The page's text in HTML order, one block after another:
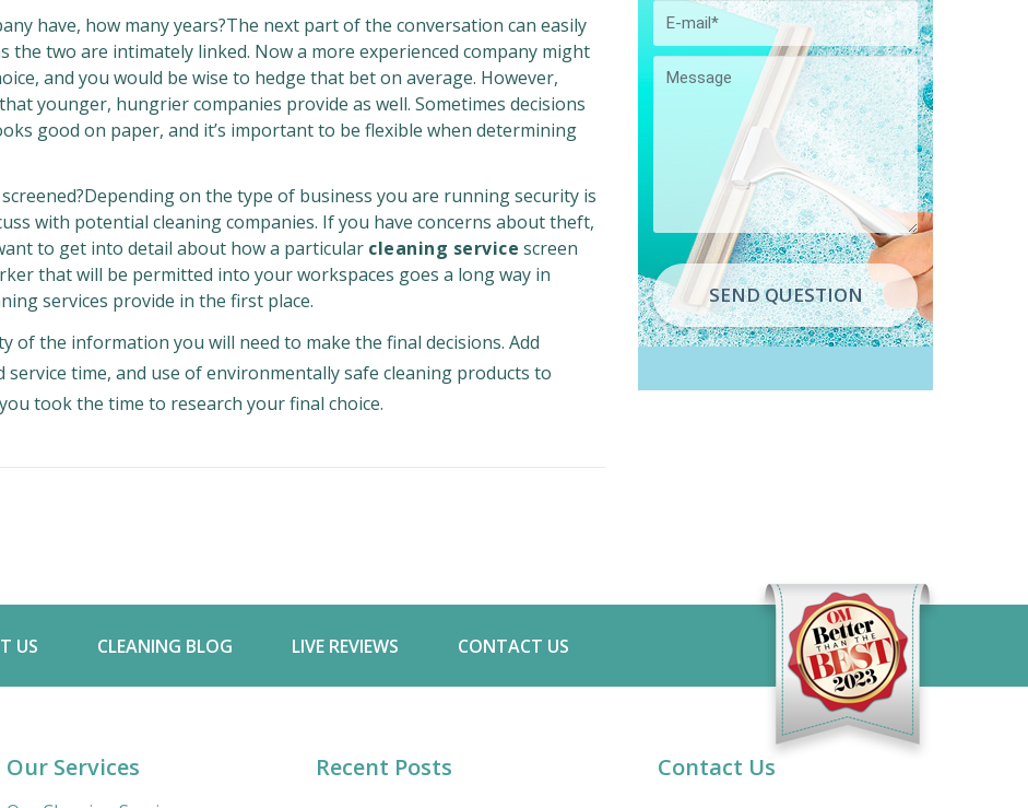
have, how many years?The next part of the conversation can easily
the two are intimately linked. Now a more experienced company might
and you would be wise to hedge that bet on average. However,
younger, hungrier companies provide as well. Sometimes decisions
good on paper, and it’s important to be flexible when determining
on the type of business you are running security is
with potential cleaning companies. If you have concerns about theft,
to get into detail about how a particular cleaning service screen
that will be permitted into your workspaces goes a long way in
services provide in the first place.
of the information you will need to make the final decisions. Add
service time, and use of environmentally safe cleaning products to
took the time to research your final choice.
SEND QUESTION
US CLEANING BLOG LIVE REVIEWS CONTACT US
Our Services Recent Posts Contact Us